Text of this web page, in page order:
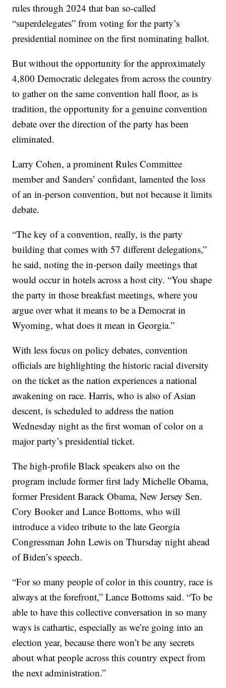
rules through 2024 that ban so-called
“superdelegates” from voting for the party’s
presidential nominee on the first nominating ballot.
But without the opportunity for the approximately
4,800 Democratic delegates from across the country
to gather on the same convention hall floor, as is
tradition, the opportunity for a genuine convention
debate over the direction of the party has been
eliminated.
Larry Cohen, a prominent Rules Committee
member and Sanders’ confidant, lamented the loss
of an in-person convention, but not because it limits
debate.
“The key of a convention, really, is the party
building that comes with 57 different delegations,”
he said, noting the in-person daily meetings that
would occur in hotels across a host city. “You shape
the party in those breakfast meetings, where you
argue over what it means to be a Democrat in
Wyoming, what does it mean in Georgia.”
With less focus on policy debates, convention
officials are highlighting the historic racial diversity
on the ticket as the nation experiences a national
awakening on race. Harris, who is also of Asian
descent, is scheduled to address the nation
Wednesday night as the first woman of color on a
major party’s presidential ticket.
The high-profile Black speakers also on the
program include former first lady Michelle Obama,
former President Barack Obama, New Jersey Sen.
Cory Booker and Lance Bottoms, who will
introduce a video tribute to the late Georgia
Congressman John Lewis on Thursday night ahead
of Biden’s speech.
“For so many people of color in this country, race is
always at the forefront,” Lance Bottoms said. “To be
able to have this collective conversation in so many
ways is cathartic, especially as we’re going into an
election year, because there won’t be any secrets
about what people across this country expect from
the next administration.”